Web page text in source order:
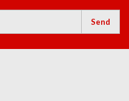
Send